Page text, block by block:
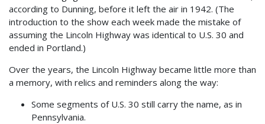
according to Dunning, before it left the air in 1942. (The
introduction to the show each week made the mistake of
assuming the Lincoln Highway was identical to U.S. 30 and
ended in Portland.)
Over the years, the Lincoln Highway became little more than
a memory, with relics and reminders along the way:
Some segments of U.S. 30 still carry the name, as in
Pennsylvania.